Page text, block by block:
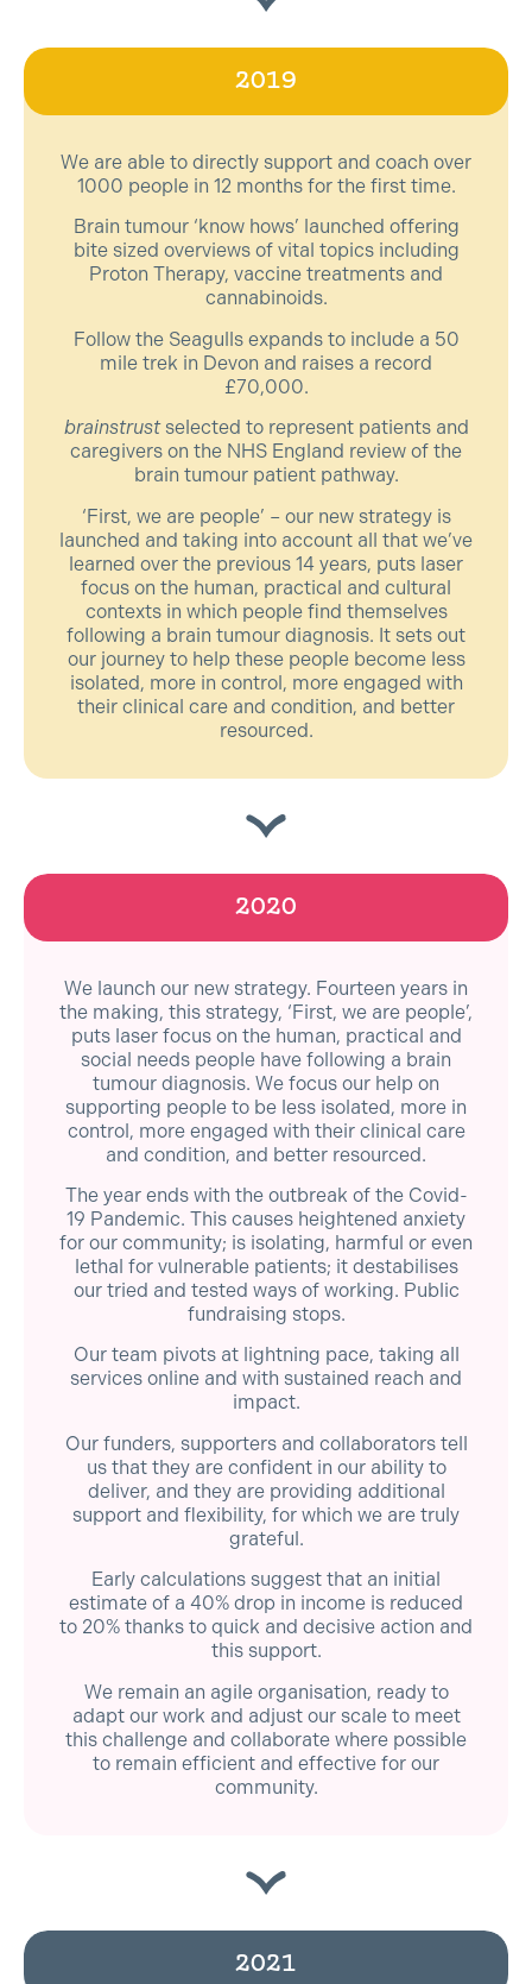
2019
We are able to directly support and coach over
1000 people in 12 months for the first time.
Brain tumour ‘know hows’ launched offering
bite sized overviews of vital topics including
Proton Therapy, vaccine treatments and
cannabinoids.
Follow the Seagulls expands to include a 50
mile trek in Devon and raises a record
£70,000.
brainstrustselected to represent patients and
caregivers on the NHS England review of the
brain tumour patient pathway.
‘First, we are people’ – our new strategy is
launched and taking into account all that we’ve
learned over the previous 14 years, puts laser
focus on the human, practical and cultural
contexts in which people find themselves
following a brain tumour diagnosis. It sets out
our journey to help these people become less
isolated, more in control, more engaged with
their clinical care and condition, and better
resourced.
2020
We launch our new strategy. Fourteen years in
the making, this strategy, ‘First, we are people’,
puts laser focus on the human, practical and
social needs people have following a brain
tumour diagnosis. We focus our help on
supporting people to be less isolated, more in
control, more engaged with their clinical care
and condition, and better resourced.
The year ends with the outbreak of the Covid-
19 Pandemic. This causes heightened anxiety
for our community; is isolating, harmful or even
lethal for vulnerable patients; it destabilises
our tried and tested ways of working. Public
fundraising stops.
Our team pivots at lightning pace, taking all
services online and with sustained reach and
impact.
Our funders, supporters and collaborators tell
us that they are confident in our ability to
deliver, and they are providing additional
support and flexibility, for which we are truly
grateful.
Early calculations suggest that an initial
estimate of a 40% drop in income is reduced
to 20% thanks to quick and decisive action and
this support.
We remain an agile organisation, ready to
adapt our work and adjust our scale to meet
this challenge and collaborate where possible
to remain efficient and effective for our
community.
2021